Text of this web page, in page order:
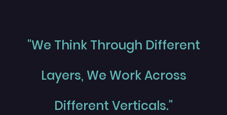
"We Think Through Different
Layers, We Work Across
Different Verticals."